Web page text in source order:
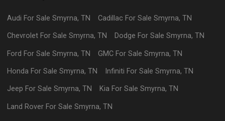
Audi For SaleSmyrna,TN Cadillac For Sale Smyrna, TN
Chevrolet For SaleSmyrna,TN Dodge For Sale Smyrna, TN
Ford For SaleSmyrna,TN GMCFor Sale Smyrna, TN
Honda For SaleSmyrna,TN Infiniti For Sale Smyrna, TN
Jeep For SaleSmyrna, TN Kia For Sale Smyrna, TN
Land Rover For SaleSmyrna,TN